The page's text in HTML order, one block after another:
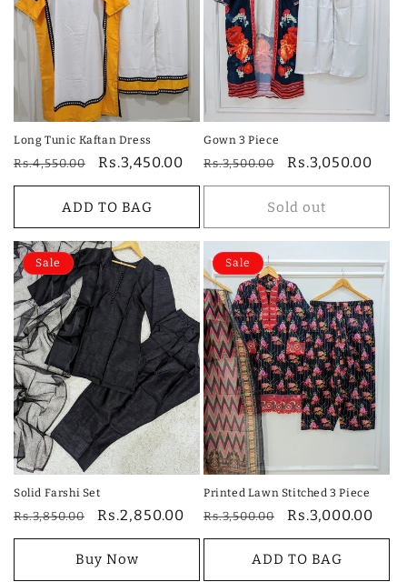
i
o
n
:
Long Tunic Kaftan Dress
Regular
price
Rs.4,550.00
Sale
price
Rs.3,450.00
ADD TO BAG
Gown 3 Piece
Regular
price
Rs.3,500.00
Sale
price
Rs.3,050.00
Sold out
Sale
Solid Farshi Set
Regular
price
Rs.3,850.00
Sale
price
Rs.2,850.00
Buy Now
Sale
Printed Lawn Stitched 3 Piece
Regular
price
Rs.3,500.00
Sale
price
Rs.3,000.00
ADD TO BAG